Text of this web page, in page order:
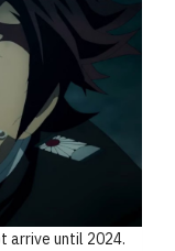
until 2024.